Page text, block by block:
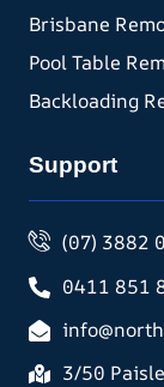
Brisbane
Pool Table
Backloading
Support
(07) 3882
0411 851
3/50